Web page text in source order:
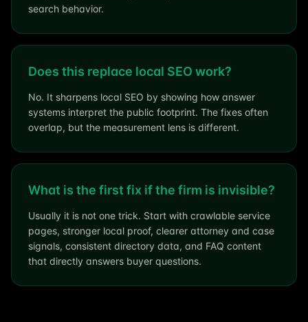
search behavior.
Does this replace local SEO work?
No. It sharpens local SEO by showing how answer
systems interpret the public footprint. The fixes often
overlap, but the measurement lens is different.
What is the first fix if the firm is invisible?
Usually it is not one trick. Start with crawlable service
pages, stronger local proof, clearer attorney and case
signals, consistent directory data, and FAQ content
that directly answers buyer questions.